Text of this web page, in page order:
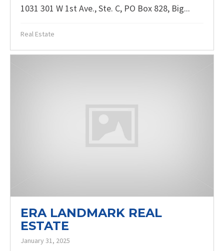
1031 301 W 1st Ave., Ste. C, PO Box 828, Big...
Real Estate
ERA LANDMARK REAL
ESTATE
January 31, 2025